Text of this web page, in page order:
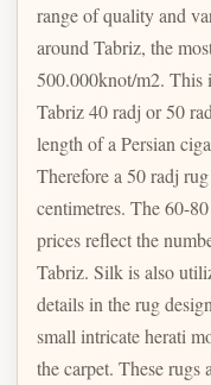
range of quality and
around Tabriz, the most
500.000knot/m2. This
Tabriz 40 radj or 50
length of a Persian
Therefore a 50 radj
centimetres. The 60-
prices reflect the
Tabriz. Silk is also utilized in finer pieces to accentuate
details in the rug
small intricate herati
the carpet. These rugs